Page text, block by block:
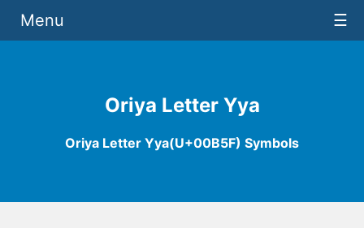
Oriya Letter Yya
Oriya Letter Yya(U+00B5F) Symbols
Menu ☰